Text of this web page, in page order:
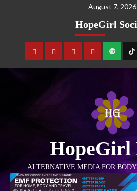
August 7, 2026
HopeGirl
HopeGirl
ALTERNATIVE MEDIA FOR